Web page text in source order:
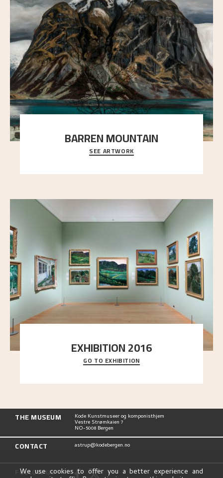
BARREN MOUNTAIN
A looming mountain dominates the picture plane
here, and stands in stark contrast to the slende
SEE ARTWORK
EXHIBITION 2016
Delve into the complete overview of Astrup’s
exhibitions, from his first painting in a group ex
GO TO EXHIBITION
THE MUSEUM Kode Kunstmuseer og komponisthjem
Vestre Strømkaien 7
NO-5008 Bergen
CONTACT astrup@kodebergen.no
FOLLOW US
We use cookies to offer you a better experience and